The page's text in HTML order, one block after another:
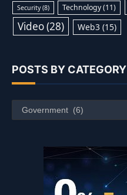
Security(8) Technology(11)
Video(28) Web3 (15)
POSTS BY CATEGORY
Posts
by